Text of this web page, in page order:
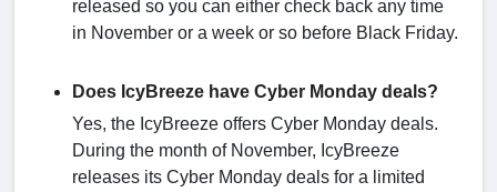
released so you can either check back any time
in November or a week or so before Black Friday.
Does IcyBreeze have Cyber Monday deals?
Yes, the IcyBreeze offers Cyber Monday deals.
During the month of November, IcyBreeze
releases its Cyber Monday deals for a limited